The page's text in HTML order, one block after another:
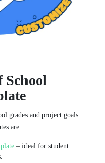
School
grades and project goals.
are:
– ideal for student